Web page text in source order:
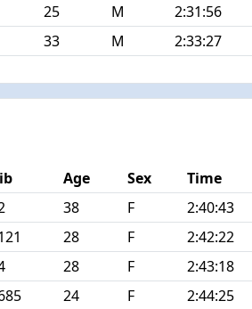
25 M 2:31:56
33 M 2:33:27
Age Sex Time
38 F 2:40:43
28 F 2:42:22
28 F 2:43:18
24 F 2:44:25